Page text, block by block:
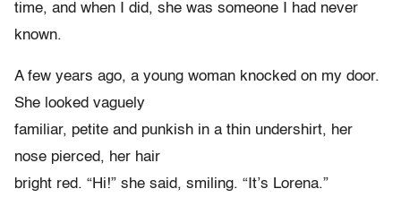
time, and when I did, she was someone I had never
known.
A few years ago, a young woman knocked on my door.
She looked vaguely
familiar, petite and punkish in a thin undershirt, her
nose pierced, her hair
bright red. “Hi!” she said, smiling. “It’s Lorena.”